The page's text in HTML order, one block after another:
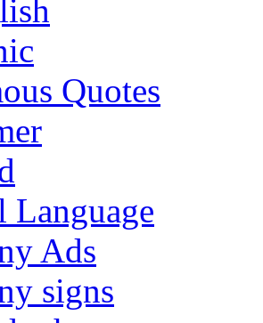
Quotes
Language
Ads
signs